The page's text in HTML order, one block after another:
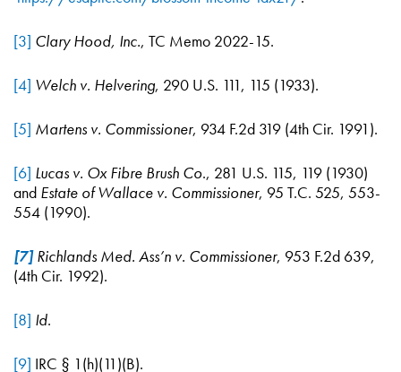
[3] Clary Hood, Inc., TC Memo 2022-15.
[4] Welch v. Helvering, 290 U.S. 111, 115 (1933).
[5] Martens v. Commissioner, 934 F.2d 319 (4th Cir. 1991).
[6] Lucas v. Ox Fibre Brush Co., 281 U.S. 115, 119 (1930)
and Estate of Wallace v. Commissioner, 95 T.C. 525, 553-
554 (1990).
[7]Richlands Med. Ass’n v. Commissioner, 953 F.2d 639,
(4th Cir. 1992).
[8] Id.
[9] IRC § 1(h)(11)(B).